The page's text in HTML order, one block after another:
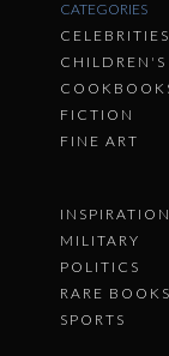
CATEGORIES
CELEBRITIES
CHILDREN'S
FICTION
FINE ART
MILITARY
POLITICS
RARE BOOKS
SPORTS